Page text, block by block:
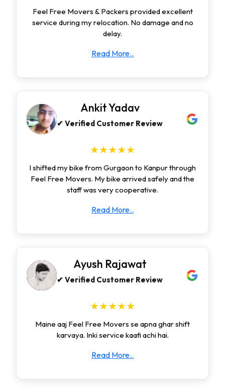
Feel Free Movers & Packers provided excellent
service during my relocation. No damage and no
delay.
Read More..
Ankit Yadav
✔ Verified Customer Review
★★★★★
I shifted my bike from Gurgaon to Kanpur through
Feel Free Movers. My bike arrived safely and the
staff was very cooperative.
Read More..
Ayush Rajawat
✔ Verified Customer Review
★★★★★
Maine aaj Feel Free Movers se apna ghar shift
karvaya. Inki service kaafi achi hai.
Read More..